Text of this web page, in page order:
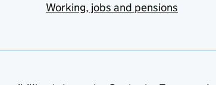
Working, jobs and pensions